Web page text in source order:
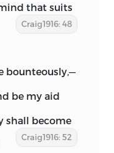
that suits
Craig1916: 48
bounteously,—
be my aid
shall become
Craig1916: 52